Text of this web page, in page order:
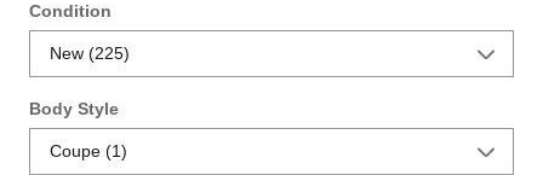
Condition
Body Style